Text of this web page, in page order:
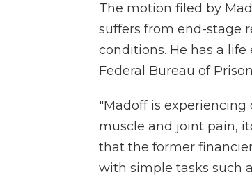
The motion filed by
suffers from end-stage
conditions. He has a
Federal Bureau of
"Madoff is
muscle and joint pain,
that the former
with simple tasks such